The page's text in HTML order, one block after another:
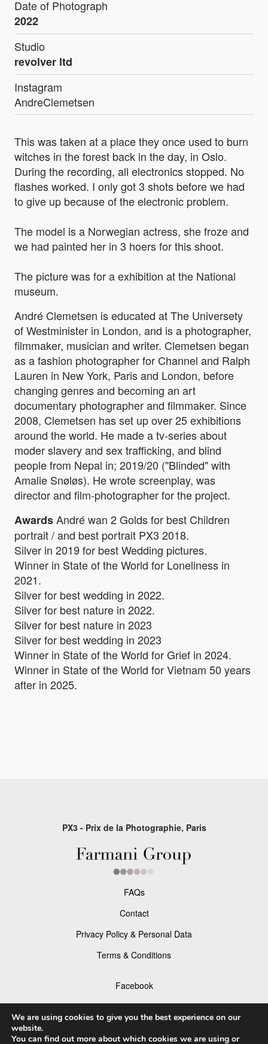
Date of Photograph
2022
Studio
revolver ltd
Instagram
AndreClemetsen
This was taken at a place they once used to burn
witches in the forest back in the day, in Oslo.
During the recording, all electronics stopped. No
flashes worked. I only got 3 shots before we had
to give up because of the electronic problem.
The model is a Norwegian actress, she froze and
we had painted her in 3 hoers for this shoot.
The picture was for a exhibition at the National
museum.
André Clemetsen is educated at The Universety
of Westminister in London, and is a photographer,
filmmaker, musician and writer. Clemetsen began
as a fashion photographer for Channel and Ralph
Lauren in New York, Paris and London, before
changing genres and becoming an art
documentary photographer and filmmaker. Since
2008, Clemetsen has set up over 25 exhibitions
around the world. He made a tv-series about
moder slavery and sex trafficking, and blind
people from Nepal in; 2019/20 ("Blinded" with
Amalie Snøløs). He wrote screenplay, was
director and film-photographer for the project.
AwardsAndré wan 2 Golds for best Children
portrait / and best portrait PX3 2018.
Silver in 2019 for best Wedding pictures.
Winner in State of the World for Loneliness in
2021.
Silver for best wedding in 2022.
Silver for best nature in 2022.
Silver for best nature in 2023
Silver for best wedding in 2023
Winner in State of the World for Grief in 2024.
Winner in State of the World for Vietnam 50 years
after in 2025.
PX3 - Prix de la Photographie, Paris
FAQs
Contact
Privacy Policy & Personal Data
Terms & Conditions
Facebook
Instagram
We are using cookies to give you the best experience on our
website.
You can find out more about which cookies we are using or